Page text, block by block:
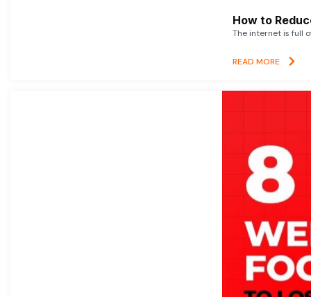
How to
The internet is full
READ MORE